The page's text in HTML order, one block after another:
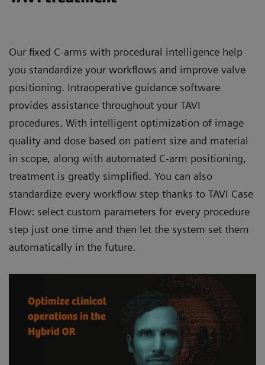
Our fixed C-arms with procedural intelligence help
you standardize your workflows and improve valve
positioning. Intraoperative guidance software
provides assistance throughout your TAVI
procedures. With intelligent optimization of image
quality and dose based on patient size and material
in scope, along with automated C-arm positioning,
treatment is greatly simplified. You can also
standardize every workflow step thanks to TAVI Case
Flow: select custom parameters for every procedure
step just one time and then let the system set them
automatically in the future.